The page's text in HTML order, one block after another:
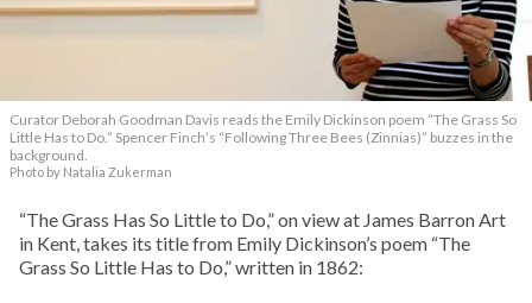
Curator Deborah Goodman Davis reads the Emily Dickinson poem “The Grass So
Little Has to Do.” Spencer Finch’s “Following Three Bees (Zinnias)” buzzes in the
background.
Photo by Natalia Zukerman
“The Grass Has So Little to Do,” on view at James Barron Art
in Kent, takes its title from Emily Dickinson’s poem “The
Grass So Little Has to Do,” written in 1862: